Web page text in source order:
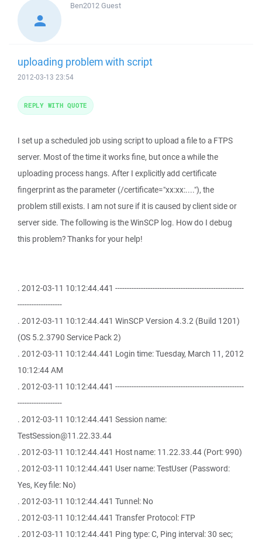
Ben2012Guest
uploading problem with script
2012-03-13 23:54
I set up a scheduled job using script to upload a file to a FTPS
server. Most of the time it works fine, but once a while the
uploading process hangs. After I explicitly add certificate
fingerprint as the parameter (/certificate="xx:xx:...."), the
problem still exists. I am not sure if it is caused by client side or
server side. The following is the WinSCP log. How do I debug
this problem? Thanks for your help!
. 2012-03-11 10:12:44.441 -------------------------------------------------------
-------------------
. 2012-03-11 10:12:44.441 WinSCP Version 4.3.2 (Build 1201)
(OS 5.2.3790 Service Pack 2)
. 2012-03-11 10:12:44.441 Login time: Tuesday, March 11, 2012
10:12:44 AM
. 2012-03-11 10:12:44.441 -------------------------------------------------------
-------------------
. 2012-03-11 10:12:44.441 Session name:
TestSession@11.22.33.44
. 2012-03-11 10:12:44.441 Host name: 11.22.33.44 (Port: 990)
. 2012-03-11 10:12:44.441 User name: TestUser (Password:
Yes, Key file: No)
. 2012-03-11 10:12:44.441 Tunnel: No
. 2012-03-11 10:12:44.441 Transfer Protocol: FTP
. 2012-03-11 10:12:44.441 Ping type: C, Ping interval: 30 sec;
REPLY WITH QUOTE